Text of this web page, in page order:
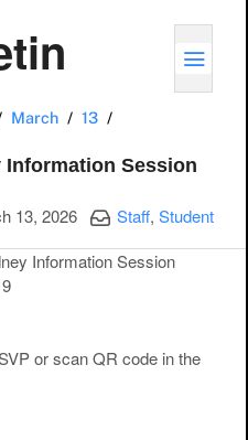
March 13
Session
date
13, 2026 Categories:
Staff, Student
Information Session
or scan QR code in the